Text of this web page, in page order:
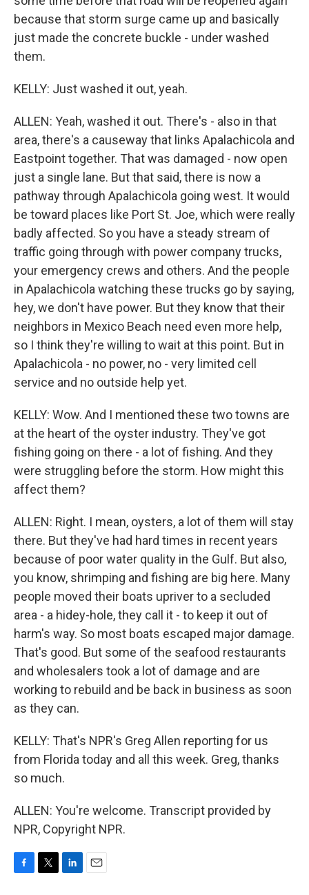
because that storm surge came up and basically
just made the concrete buckle - under washed
them.
KELLY: Just washed it out, yeah.
ALLEN: Yeah, washed it out. There's - also in that
area, there's a causeway that links Apalachicola and
Eastpoint together. That was damaged - now open
just a single lane. But that said, there is now a
pathway through Apalachicola going west. It would
be toward places like Port St. Joe, which were really
badly affected. So you have a steady stream of
traffic going through with power company trucks,
your emergency crews and others. And the people
in Apalachicola watching these trucks go by saying,
hey, we don't have power. But they know that their
neighbors in Mexico Beach need even more help,
so I think they're willing to wait at this point. But in
Apalachicola - no power, no - very limited cell
service and no outside help yet.
KELLY: Wow. And I mentioned these two towns are
at the heart of the oyster industry. They've got
fishing going on there - a lot of fishing. And they
were struggling before the storm. How might this
affect them?
ALLEN: Right. I mean, oysters, a lot of them will stay
there. But they've had hard times in recent years
because of poor water quality in the Gulf. But also,
you know, shrimping and fishing are big here. Many
people moved their boats upriver to a secluded
area - a hidey-hole, they call it - to keep it out of
harm's way. So most boats escaped major damage.
That's good. But some of the seafood restaurants
and wholesalers took a lot of damage and are
working to rebuild and be back in business as soon
as they can.
KELLY: That's NPR's Greg Allen reporting for us
from Florida today and all this week. Greg, thanks
so much.
ALLEN: You're welcome. Transcript provided by
NPR, Copyright NPR.